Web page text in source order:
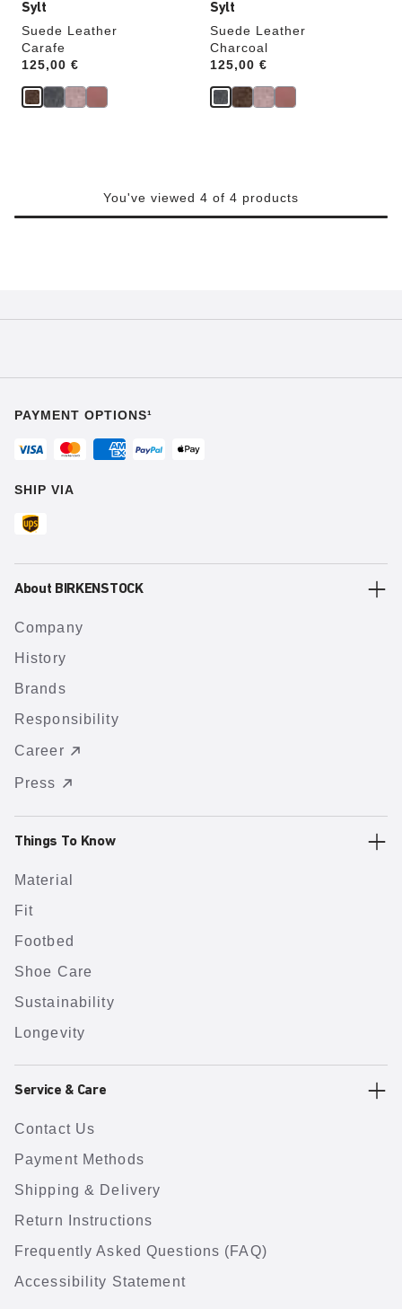
Sylt
Suede Leather
Carafe
Price:
125,00 €
Sylt
Suede Leather
Charcoal
Price:
125,00 €
You've viewed 4 of 4 products
PAYMENT OPTIONS¹
SHIP VIA
About BIRKENSTOCK
Company
History
Brands
Responsibility
Career
Press
Things To Know
Material
Fit
Footbed
Shoe Care
Sustainability
Longevity
Service & Care
Contact Us
Payment Methods
Shipping & Delivery
Return Instructions
Frequently Asked Questions (FAQ)
Accessibility Statement